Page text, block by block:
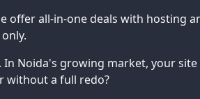
offer all-in-one deals with hosting
Noida's growing market, your site
without a full redo?